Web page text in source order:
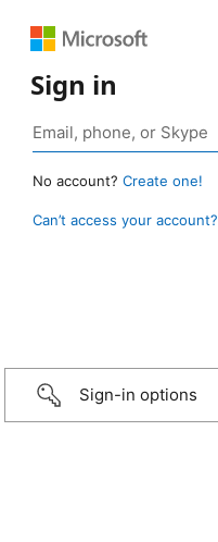
Sign in
No account? Create one!
Can’t access your account?
Sign-in options